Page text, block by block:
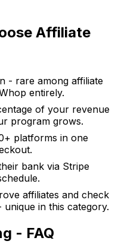
Affiliate
- rare among affiliate
entirely.
of your revenue
program grows.
platforms in one
bank via Stripe
affiliates and check
in this category.
- FAQ